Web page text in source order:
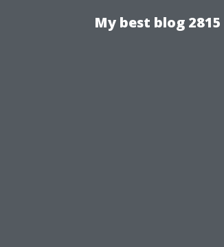
My best blog 2815